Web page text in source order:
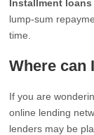
Installment
lump-sum
time.
Where can
If you are
online lending
lenders may be